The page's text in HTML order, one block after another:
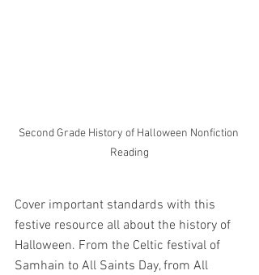
Second Grade History of Halloween Nonfiction
Reading
Cover important standards with this
festive resource all about the history of
Halloween. From the Celtic festival of
Samhain to All Saints Day, from All